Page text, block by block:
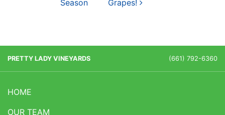
Season
Grapes!
PRETTY LADY VINEYARDS (661) 792-6360
HOME
OUR TEAM